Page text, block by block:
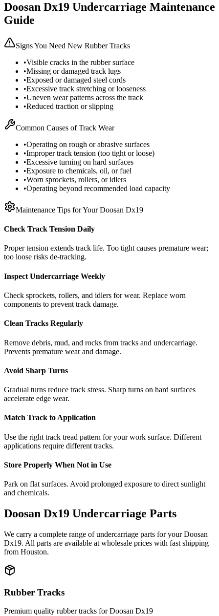
Doosan Dx19 Undercarriage Maintenance
Guide
Signs You Need New Rubber Tracks
•Visible cracks in the rubber surface
•Missing or damaged track lugs
•Exposed or damaged steel cords
•Excessive track stretching or looseness
•Uneven wear patterns across the track
•Reduced traction or slipping
Common Causes of Track Wear
•Operating on rough or abrasive surfaces
•Improper track tension (too tight or loose)
•Excessive turning on hard surfaces
•Exposure to chemicals, oil, or fuel
•Worn sprockets, rollers, or idlers
•Operating beyond recommended load capacity
Maintenance Tips for YourDoosan Dx19
Check Track Tension Daily
Proper tension extends track life. Too tight causes premature wear;
too loose risks de-tracking.
Inspect Undercarriage Weekly
Check sprockets, rollers, and idlers for wear. Replace worn
components to prevent track damage.
Clean Tracks Regularly
Remove debris, mud, and rocks from tracks and undercarriage.
Prevents premature wear and damage.
Avoid Sharp Turns
Gradual turns reduce track stress. Sharp turns on hard surfaces
accelerate edge wear.
Match Track to Application
Use the right track tread pattern for your work surface. Different
applications require different tracks.
Store Properly When Not in Use
Park on flat surfaces. Avoid prolonged exposure to direct sunlight
and chemicals.
Doosan Dx19 Undercarriage Parts
We carry a complete range of undercarriage parts for yourDoosan
Dx19. All parts are available at wholesale prices with fast shipping
from Houston.
Rubber Tracks
Premium quality rubber tracks forDoosan Dx19